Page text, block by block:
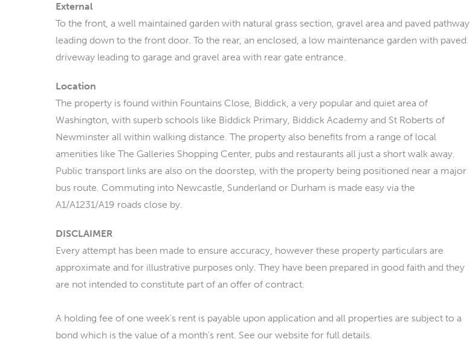
External
To the front, a well maintained garden with natural grass section, gravel area and paved pathway
leading down to the front door. To the rear, an enclosed, a low maintenance garden with paved
driveway leading to garage and gravel area with rear gate entrance.
Location
The property is found within Fountains Close, Biddick, a very popular and quiet area of
Washington, with superb schools like Biddick Primary, Biddick Academy and St Roberts of
Newminster all within walking distance. The property also benefits from a range of local
amenities like The Galleries Shopping Center, pubs and restaurants all just a short walk away.
Public transport links are also on the doorstep, with the property being positioned near a major
bus route. Commuting into Newcastle, Sunderland or Durham is made easy via the
A1/A1231/A19 roads close by.
DISCLAIMER
Every attempt has been made to ensure accuracy, however these property particulars are
approximate and for illustrative purposes only. They have been prepared in good faith and they
are not intended to constitute part of an offer of contract.
A holding fee of one week's rent is payable upon application and all properties are subject to a
bond which is the value of a month's rent. See our website for full details.